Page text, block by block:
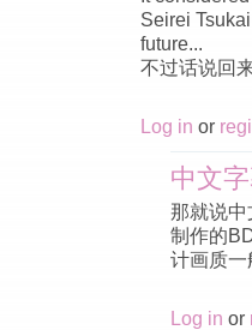
Seirei
future...
不过话说回
Log in or
中文
那就说
制作的
计画质一
Log in or